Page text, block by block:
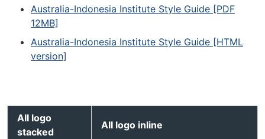
Australia-Indonesia Institute Style Guide [PDF
12MB]
Australia-Indonesia Institute Style Guide [HTML
version]
AII logo
stacked
AII logo inline